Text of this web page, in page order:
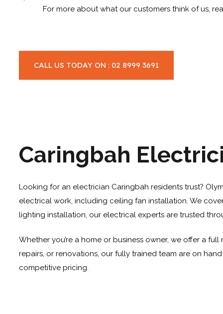
For more about what our customers think of us,
CALL US TODAY ON : 02 8999 3691
Caringbah
Looking for an electrician Caringbah residents trust?
electrical work, including ceiling fan installation . We
lighting installation, our electrical experts are trusted
Whether you’re a home or business owner, we offer a
repairs, or renovations, our fully trained team are on
competitive pricing.